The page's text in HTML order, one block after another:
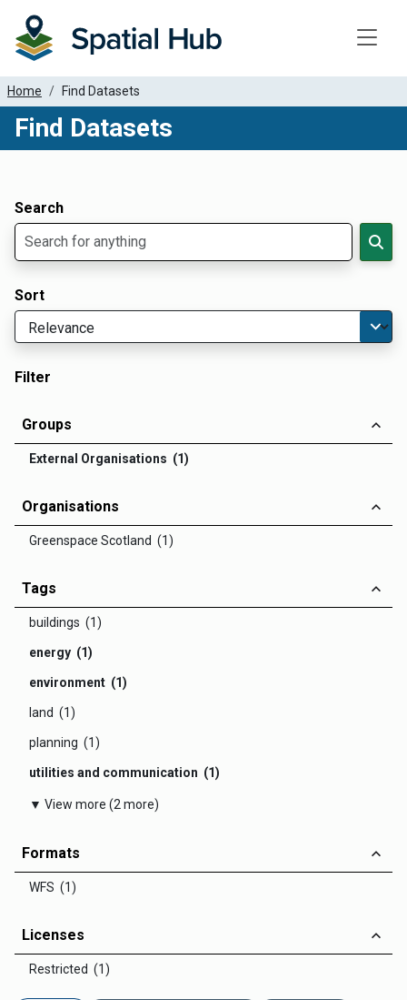
Home Find Datasets
Find Datasets
Search
Sort
Filter
Groups
External Organisations (1)
Organisations
Greenspace Scotland (1)
Tags
buildings (1)
energy (1)
environment (1)
land (1)
planning (1)
utilities and communication (1)
▼ View more (2 more)
Formats
WFS (1)
Licenses
Restricted (1)